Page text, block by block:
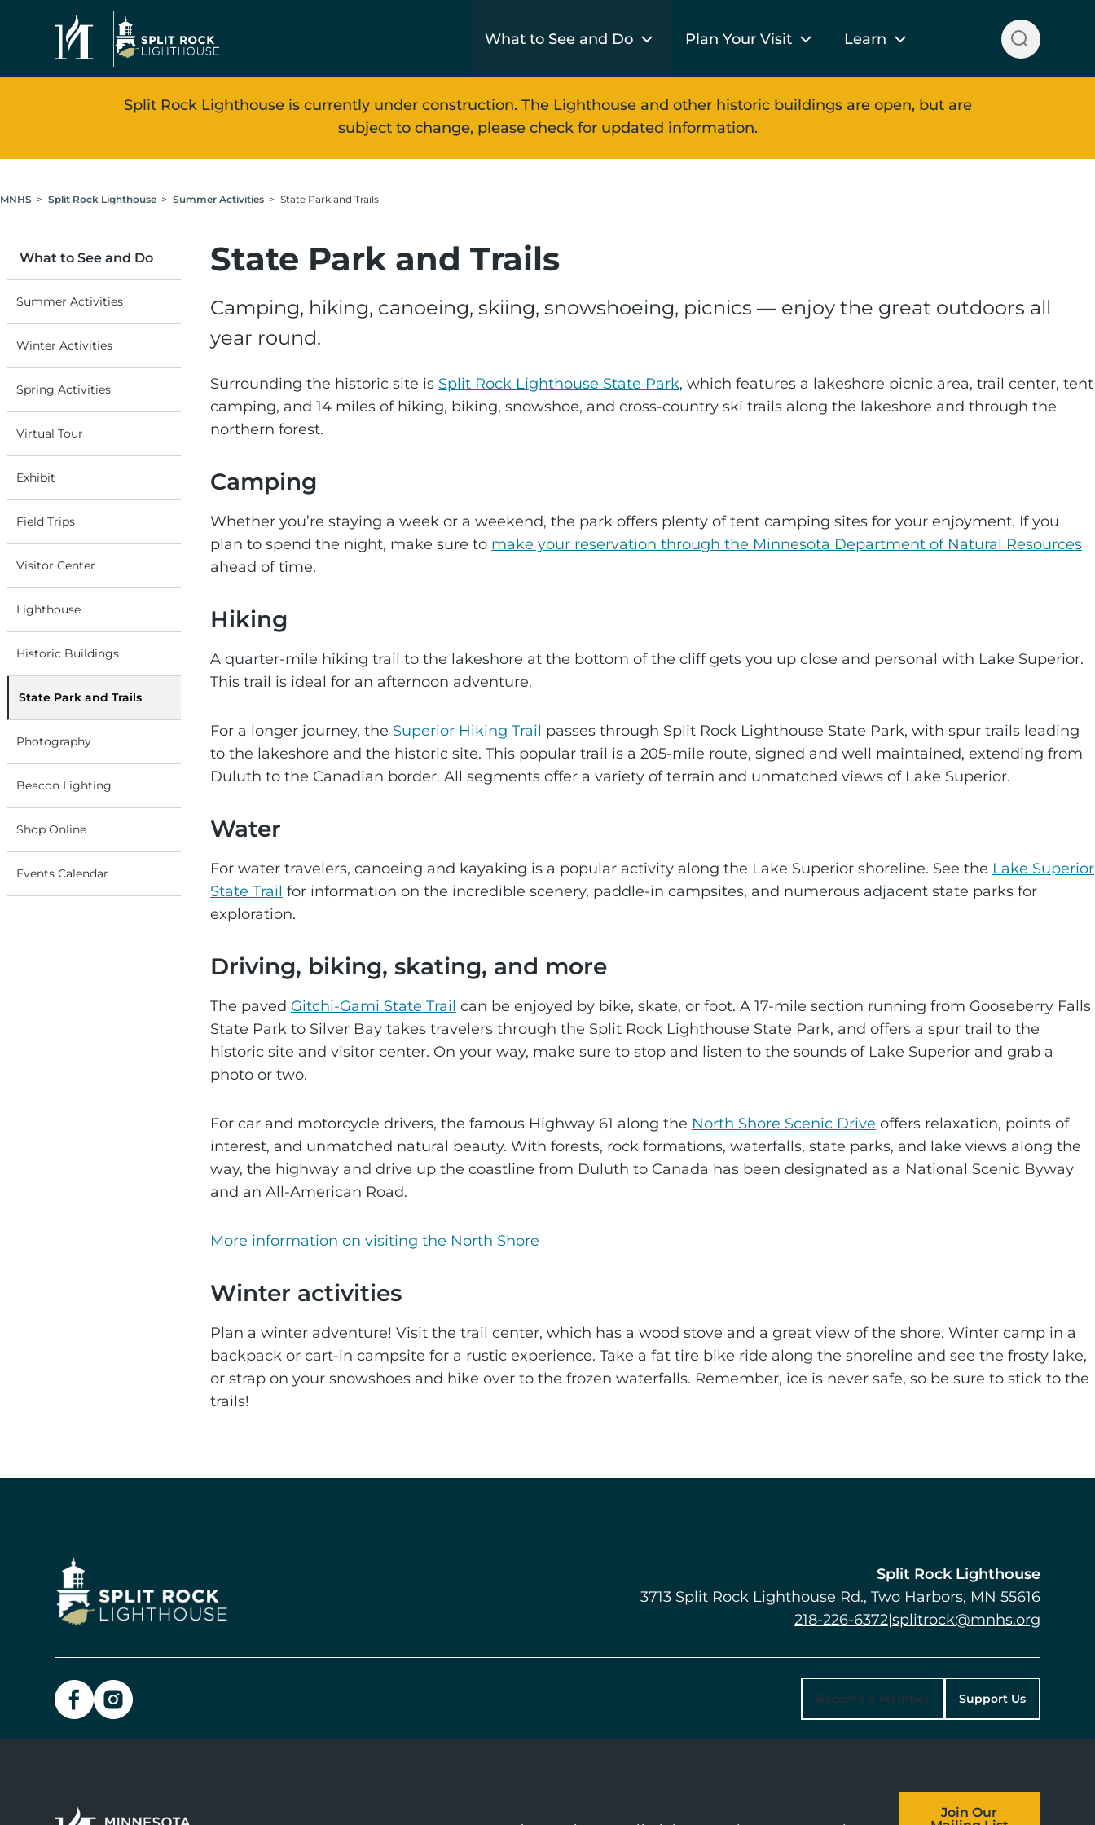
Skip to main content
What to See and Do Plan Your Visit Learn
Split Rock Lighthouse is currently under construction. The Lighthouse and other historic buildings are open, but are
subject to change, please check for updated information.
Breadcrumb
MNHS Split Rock Lighthouse Summer Activities State Park and Trails
State Park and Trails
Camping, hiking, canoeing, skiing, snowshoeing, picnics — enjoy the great outdoors all
year round.
Surrounding the historic site is Split Rock Lighthouse State Park, which features a lakeshore picnic area, trail center, tent
camping, and 14 miles of hiking, biking, snowshoe, and cross-country ski trails along the lakeshore and through the
northern forest.
Camping
Whether you’re staying a week or a weekend, the park offers plenty of tent camping sites for your enjoyment. If you
plan to spend the night, make sure to make your reservation through the Minnesota Department of Natural Resources
ahead of time.
Hiking
A quarter-mile hiking trail to the lakeshore at the bottom of the cliff gets you up close and personal with Lake Superior.
This trail is ideal for an afternoon adventure.
For a longer journey, the Superior Hiking Trail passes through Split Rock Lighthouse State Park, with spur trails leading
to the lakeshore and the historic site. This popular trail is a 205-mile route, signed and well maintained, extending from
Duluth to the Canadian border. All segments offer a variety of terrain and unmatched views of Lake Superior.
Water
For water travelers, canoeing and kayaking is a popular activity along the Lake Superior shoreline. See the Lake Superior
State Trail for information on the incredible scenery, paddle-in campsites, and numerous adjacent state parks for
exploration.
Driving, biking, skating, and more
The paved Gitchi-Gami State Trail can be enjoyed by bike, skate, or foot. A 17-mile section running from Gooseberry Falls
State Park to Silver Bay takes travelers through the Split Rock Lighthouse State Park, and offers a spur trail to the
historic site and visitor center. On your way, make sure to stop and listen to the sounds of Lake Superior and grab a
photo or two.
For car and motorcycle drivers, the famous Highway 61 along the North Shore Scenic Drive offers relaxation, points of
interest, and unmatched natural beauty. With forests, rock formations, waterfalls, state parks, and lake views along the
way, the highway and drive up the coastline from Duluth to Canada has been designated as a National Scenic Byway
and an All-American Road.
More information on visiting the North Shore
Winter activities
Plan a winter adventure! Visit the trail center, which has a wood stove and a great view of the shore. Winter camp in a
backpack or cart-in campsite for a rustic experience. Take a fat tire bike ride along the shoreline and see the frosty lake,
or strap on your snowshoes and hike over to the frozen waterfalls. Remember, ice is never safe, so be sure to stick to the
trails!
What to See and Do
Summer Activities
Winter Activities
Spring Activities
Virtual Tour
Exhibit
Field Trips
Visitor Center
Lighthouse
Historic Buildings
State Park and Trails
Photography
Beacon Lighting
Shop Online
Events Calendar
Image
Split Rock Lighthouse
3713 Split Rock Lighthouse Rd. Two Harbors, MN 55616
218-226-6372|splitrock@mnhs.org
Become a Member Support Us
Join Our